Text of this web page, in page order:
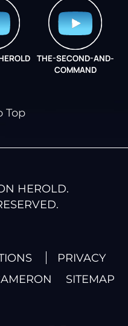
THE-SECOND-AND-
COMMAND
Top
HEROLD.
PRIVACY
SITEMAP